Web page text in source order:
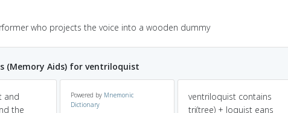
who projects the voice into a wooden dummy
(Memory Aids) for ventriloquist
and
the
Powered by Mnemonic
Dictionary
ventriloquist contains
tri(tree) + loquist eans